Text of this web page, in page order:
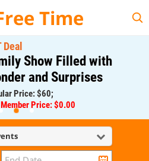
Time
Show Filled with
and Surprises
Price: $60;
Price: $0.00